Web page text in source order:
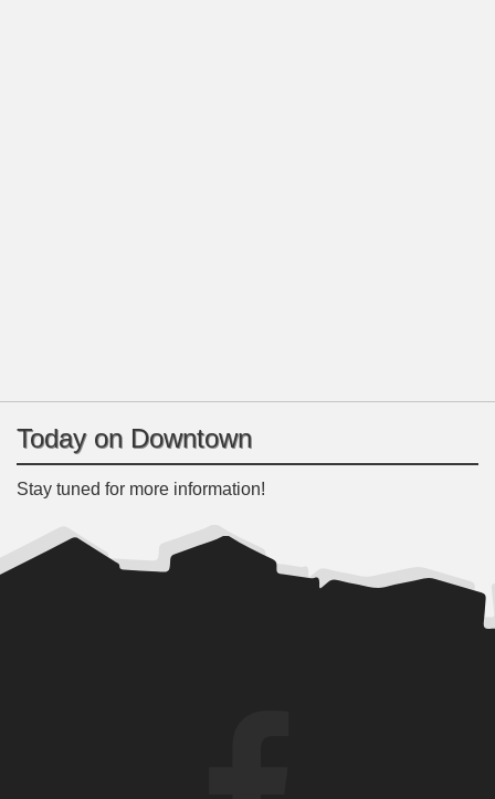
Today on Downtown
Stay tuned for more information!